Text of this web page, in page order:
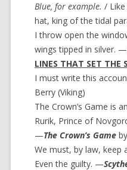
Blue, for example. /
hat, king of the tidal
I throw open the
wings tipped in silver. —
LINES THAT SET THE
I must write this
Berry (Viking)
The Crown’s Game is
Rurik, Prince of
—The Crown’s Game
We must, by law, keep
Even the guilty. —